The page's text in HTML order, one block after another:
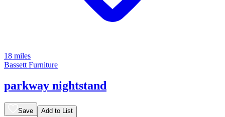
18 miles
Bassett Furniture
parkway nightstand
Save Add to List